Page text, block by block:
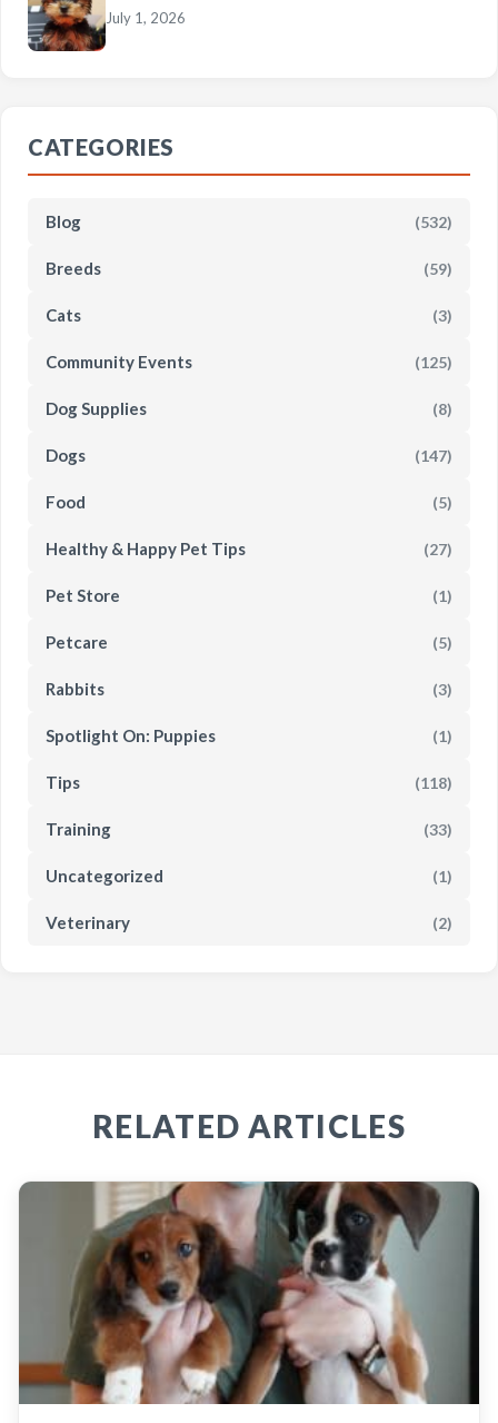
July 1, 2026
CATEGORIES
Blog (532)
Breeds (59)
Cats (3)
Community Events (125)
Dog Supplies (8)
Dogs (147)
Food (5)
Healthy & Happy Pet Tips (27)
Pet Store (1)
Petcare (5)
Rabbits (3)
Spotlight On: Puppies (1)
Tips (118)
Training (33)
Uncategorized (1)
Veterinary (2)
RELATED ARTICLES